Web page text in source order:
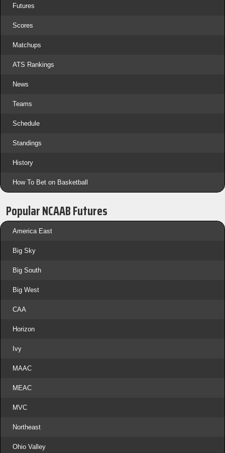
Futures
Scores
Matchups
ATS Rankings
News
Teams
Schedule
Standings
History
How To Bet on Basketball
Popular NCAAB Futures
America East
Big Sky
Big South
Big West
CAA
Horizon
Ivy
MAAC
MEAC
MVC
Northeast
Ohio Valley